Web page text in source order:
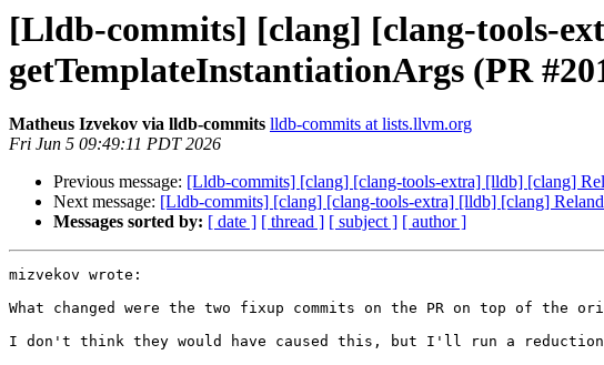
[Lldb-commits] [clang] [clang-tools-
getTemplateInstantiationArgs (PR
Matheus Izvekov via lldb-commits lldb-commits at lists.llvm.org
Fri Jun 5 09:49:11 PDT 2026
Previous message: [Lldb-commits] [clang] [clang-tools-extra] [lldb] [clang]
Next message: [Lldb-commits] [clang] [clang-tools-extra] [lldb] [clang]
Messages sorted by: [ date ] [ thread ] [ subject ] [ author ]
mizvekov wrote:
What changed were the two fixup commits on the PR on top of the
I don't think they would have caused this, but I'll run a